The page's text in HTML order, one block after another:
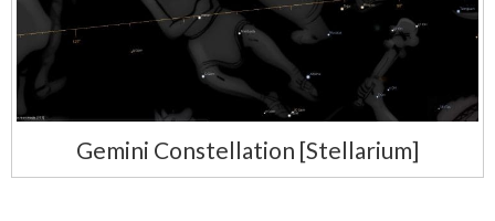
Gemini Constellation [Stellarium]